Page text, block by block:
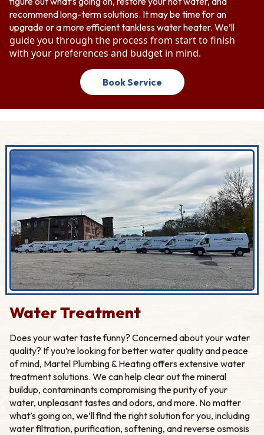
recommend long-term solutions. It may be time for an
upgrade or a more efficient tankless water heater. We’ll
guide you through the process from start to finish
with your preferences and budget in mind.
Book Service
Water Treatment
Does your water taste funny? Concerned about your water
quality? If you’re looking for better water quality and peace
of mind, Martel Plumbing & Heating offers extensive water
treatment solutions. We can help clear out the mineral
buildup, contaminants compromising the purity of your
water, unpleasant tastes and odors, and more. No matter
what’s going on, we’ll find the right solution for you, including
water filtration, purification, softening, and reverse osmosis